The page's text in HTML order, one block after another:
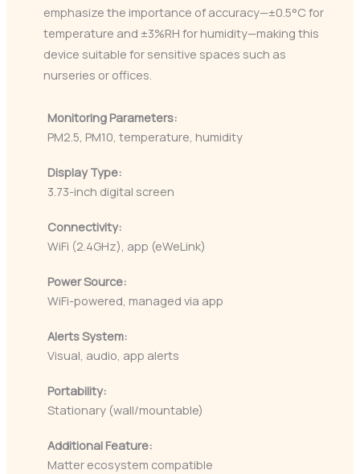
emphasize the importance of accuracy—±0.5°C for
temperature and ±3%RH for humidity—making this
device suitable for sensitive spaces such as
nurseries or offices.
Monitoring Parameters:
PM2.5, PM10, temperature, humidity
Display Type:
3.73-inch digital screen
Connectivity:
WiFi (2.4GHz), app (eWeLink)
Power Source:
WiFi-powered, managed via app
Alerts System:
Visual, audio, app alerts
Portability:
Stationary (wall/mountable)
Additional Feature:
Matter ecosystem compatible